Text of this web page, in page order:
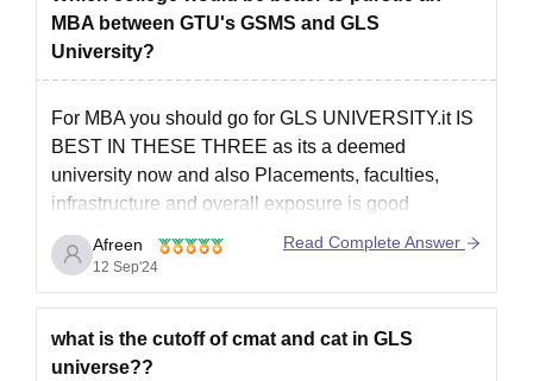
MBA between GTU's GSMS and GLS
University?
For MBA you should go for GLS UNIVERSITY.it IS
BEST IN THESE THREE as its a deemed
university now and also Placements, faculties,
infrastructure and overall exposure is good
here.Due to this the teaching methodology has
been improved a lot. Also they focus more on
practical approach as in for
Afreen
12 Sep'24
Read Complete Answer
what is the cutoff of cmat and cat in GLS
universe??